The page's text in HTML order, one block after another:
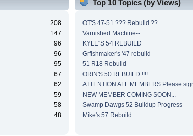
208
147
96
96
95
67
62
59
58
48
Top 10 Topics (by Views)
OT'S 47-51 ??? Rebuild ??
Varnished Machine--
KYLE"S 54 REBUILD
Grfishmaker's '47 rebuild
51 R18 Rebuild
ORIN'S 50 REBUILD !!!!
ATTENTION ALL MEMBERS Please
NEW MEMBER COMING SOON...
Swamp Dawgs 52 Buildup Progress
Mike's 57 Rebuild